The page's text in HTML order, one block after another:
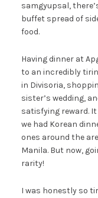
samgyupsal,
buffet spread of
food.
Having dinner at
to an incredibly
in Divisoria,
sister’s wedding,
satisfying reward.
we had Korean
ones around the
Manila. But now,
rarity!
I was honestly so